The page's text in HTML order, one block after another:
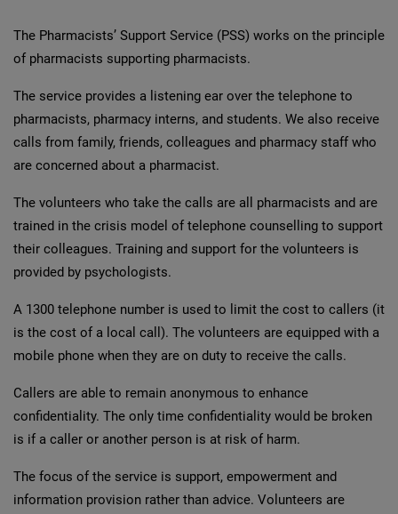
The Pharmacists’ Support Service (PSS) works on the principle
of pharmacists supporting pharmacists.
The service provides a listening ear over the telephone to
pharmacists, pharmacy interns, and students. We also receive
calls from family, friends, colleagues and pharmacy staff who
are concerned about a pharmacist.
The volunteers who take the calls are all pharmacists and are
trained in the crisis model of telephone counselling to support
their colleagues. Training and support for the volunteers is
provided by psychologists.
A 1300 telephone number is used to limit the cost to callers (it
is the cost of a local call). The volunteers are equipped with a
mobile phone when they are on duty to receive the calls.
Callers are able to remain anonymous to enhance
confidentiality. The only time confidentiality would be broken
is if a caller or another person is at risk of harm.
The focus of the service is support, empowerment and
information provision rather than advice. Volunteers are